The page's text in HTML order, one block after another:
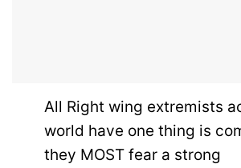
All Right wing extremists
world have one thing is
they MOST fear a strong